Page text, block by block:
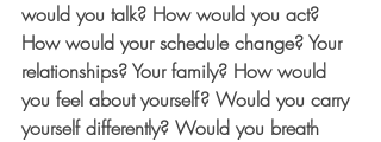
would you talk? How would you act?
How would your schedule change? Your
relationships? Your family? How would
you feel about yourself? Would you carry
yourself differently? Would you breath